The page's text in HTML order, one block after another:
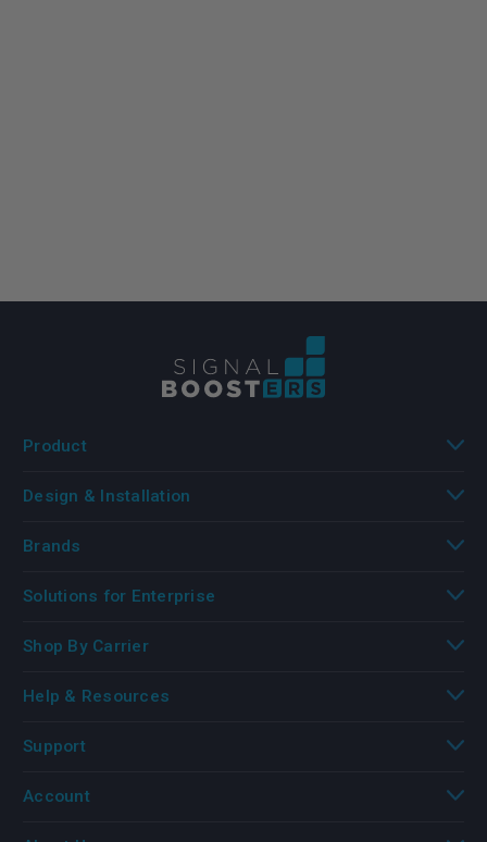
Product
Design & Installation
Brands
Solutions for Enterprise
Shop By Carrier
Help & Resources
Support
Account